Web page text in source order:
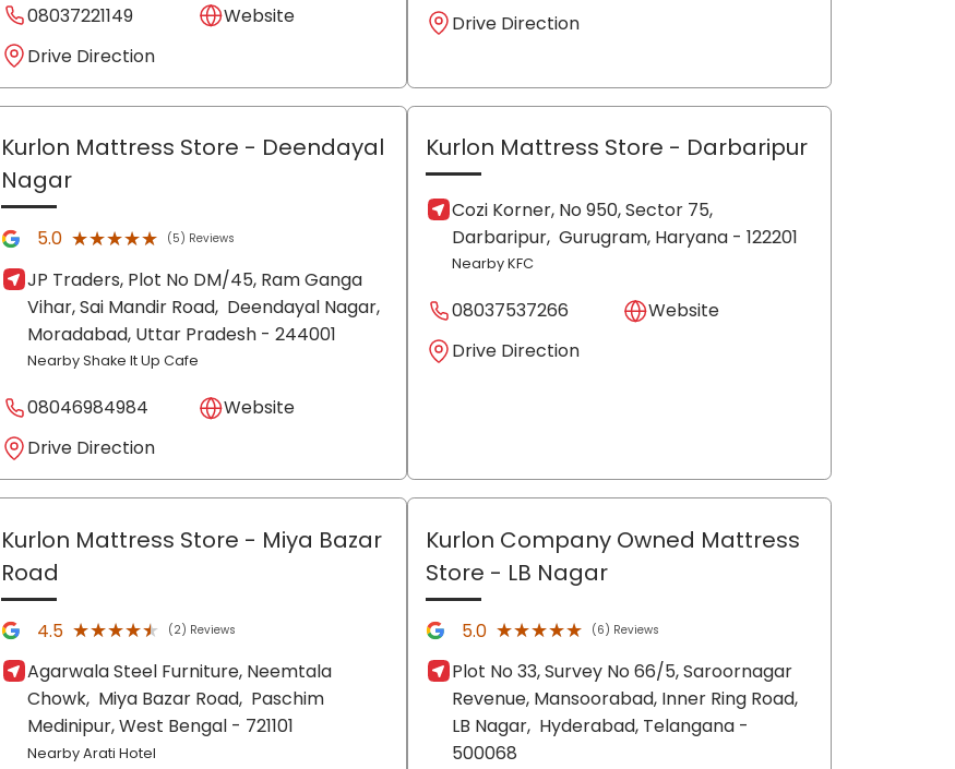
08037221149
Website
Drive Direction
Drive Direction
Kurlon Mattress Store - Deendayal
Nagar
5.0 ★★★★★
★★★★★ (5) Reviews
JP Traders, Plot No DM/45, Ram Ganga
Vihar, Sai Mandir Road, Deendayal Nagar,
Moradabad, Uttar Pradesh - 244001
Nearby Shake It Up Cafe
08046984984
Website
Drive Direction
Kurlon Mattress Store - Darbaripur
Cozi Korner, No 950, Sector 75,
Darbaripur, Gurugram, Haryana - 122201
Nearby KFC
08037537266
Website
Drive Direction
Kurlon Mattress Store - Miya Bazar
Road
4.5 ★★★★★
★★★★★ (2) Reviews
Agarwala Steel Furniture, Neemtala
Chowk, Miya Bazar Road, Paschim
Medinipur, West Bengal - 721101
Nearby Arati Hotel
Kurlon Company Owned Mattress
Store - LB Nagar
5.0 ★★★★★
★★★★★ (6) Reviews
Plot No 33, Survey No 66/5, Saroornagar
Revenue, Mansoorabad, Inner Ring Road,
LB Nagar, Hyderabad, Telangana -
500068